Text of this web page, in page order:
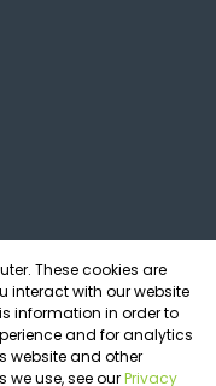
These cookies are
interact with our website
information in order to
and for analytics
website and other
use, see ourPrivacy